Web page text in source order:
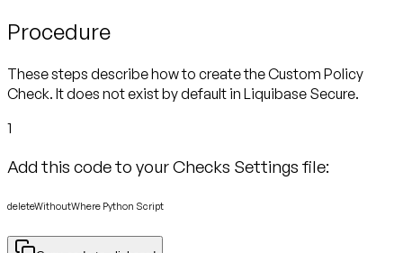
Procedure
These steps describe how to create the Custom Policy
Check. It does not exist by default in Liquibase Secure.
1
Add this code to your Checks Settings file:
deleteWithoutWhere Python Script